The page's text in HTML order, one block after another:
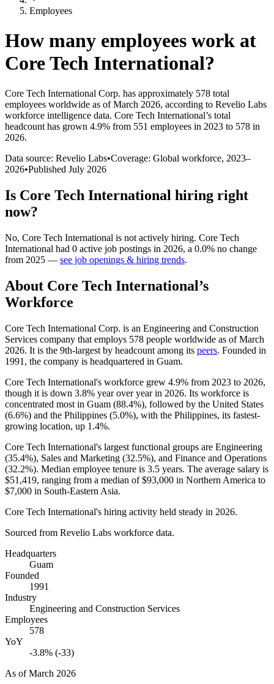
Employees
How many employees work at
Core Tech International?
Core Tech International Corp. has approximately 578 total
employees worldwide as of March 2026, according to Revelio Labs
workforce intelligence data. Core Tech International’s total
headcount has grown 4.9% from 551 employees in 2023 to 578 in
2026.
Data source: Revelio Labs•Coverage: Global workforce, 2023–
2026•Published July 2026
Is Core Tech International hiring right
now?
No, Core Tech International is not actively hiring. Core Tech
International had 0 active job postings in 2026, a 0.0% no change
from 2025 — see job openings & hiring trends.
About Core Tech International’s
Workforce
Core Tech International Corp. is an Engineering and Construction
Services company that employs 578 people worldwide as of March
2026. It is the 9th-largest by headcount among its peers. Founded in
1991 , the company is headquartered in Guam.
Core Tech International's workforce grew 4.9% from 2023 to 2026,
though it is down 3.8% year over year in 2026. Its workforce is
concentrated most in Guam (88.4%), followed by the United States
(6.6%) and the Philippines (5.0%), with the Philippines, its fastest-
growing location, up 1.4%.
Core Tech International's largest functional groups are Engineering
(35.4%), Sales and Marketing (32.5%), and Finance and Operations
(32.2%). Median employee tenure is 3.5 years. The average salary is
$51,419, ranging from a median of$93,000 in Northern America to
$7,000 in South-Eastern Asia.
Core Tech International's hiring activity held steady in 2026.
Sourced from Revelio Labs workforce data.
Headquarters
Guam
Founded
1991
Industry
Engineering and Construction Services
Employees
578
YoY
-3.8% (-33)
As ofMarch 2026